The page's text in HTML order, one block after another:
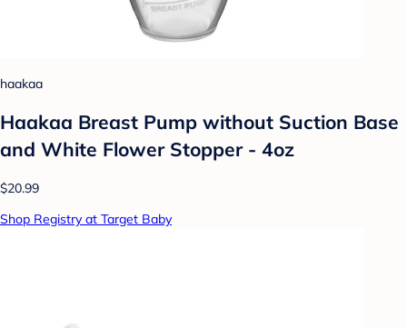
haakaa
Haakaa Breast Pump without Suction Base
and White Flower Stopper - 4oz
$20.99
Shop Registry at Target Baby